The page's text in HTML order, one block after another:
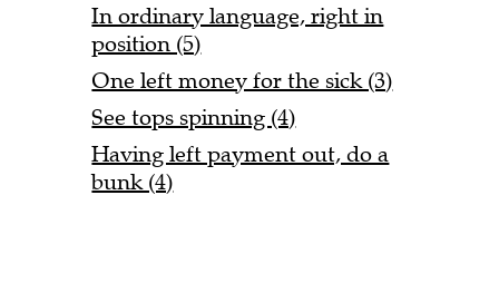
In ordinary language, right in
position (5)
One left money for the sick (3)
See tops spinning (4)
Having left payment out, do a
bunk (4)